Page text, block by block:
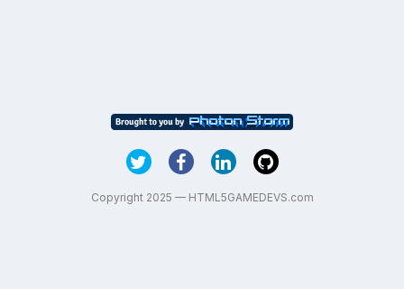
Copyright 2025 — HTML5GAMEDEVS.com